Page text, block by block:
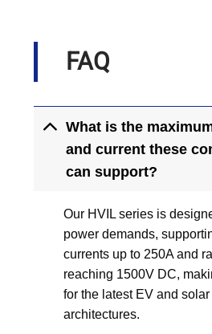
FAQ
What is the
and current these
can support?
Our HVIL series is
power demands,
currents up to 250A and
reaching 1500V DC,
for the latest EV and
architectures.